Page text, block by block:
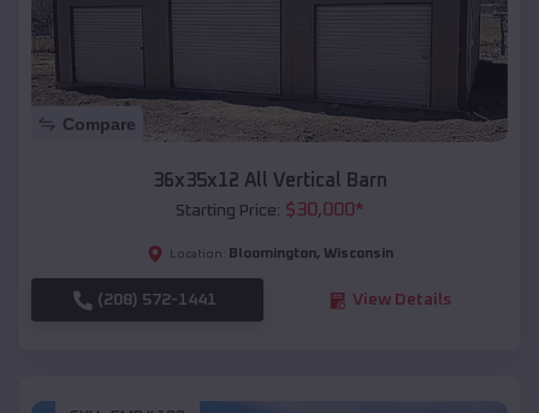
Compare
36x35x12 All Vertical Barn
Starting Price: $30,000*
Location: Bloomington, Wisconsin
(208) 572-1441 View Details